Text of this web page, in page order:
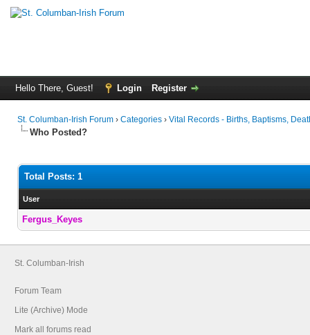
Hello There, Guest! Login Register
St. Columban-Irish Forum › Categories › Vital Records - Births, Baptisms,
Who Posted?
Total Posts: 1
User
Fergus_Keyes
St. Columban-Irish
Forum Team
Lite (Archive) Mode
Mark all forums read